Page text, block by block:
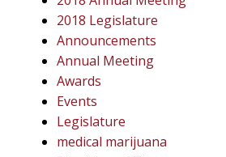
2018 Legislature
Announcements
Annual Meeting
Awards
Events
Legislature
medical marijuana